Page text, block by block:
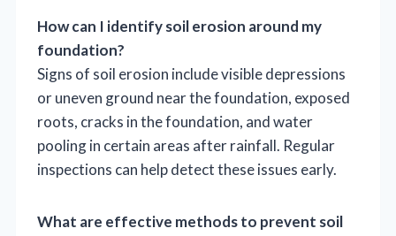
How can I identify soil erosion around my
foundation?
Signs of soil erosion include visible depressions
or uneven ground near the foundation, exposed
roots, cracks in the foundation, and water
pooling in certain areas after rainfall. Regular
inspections can help detect these issues early.
What are effective methods to prevent soil